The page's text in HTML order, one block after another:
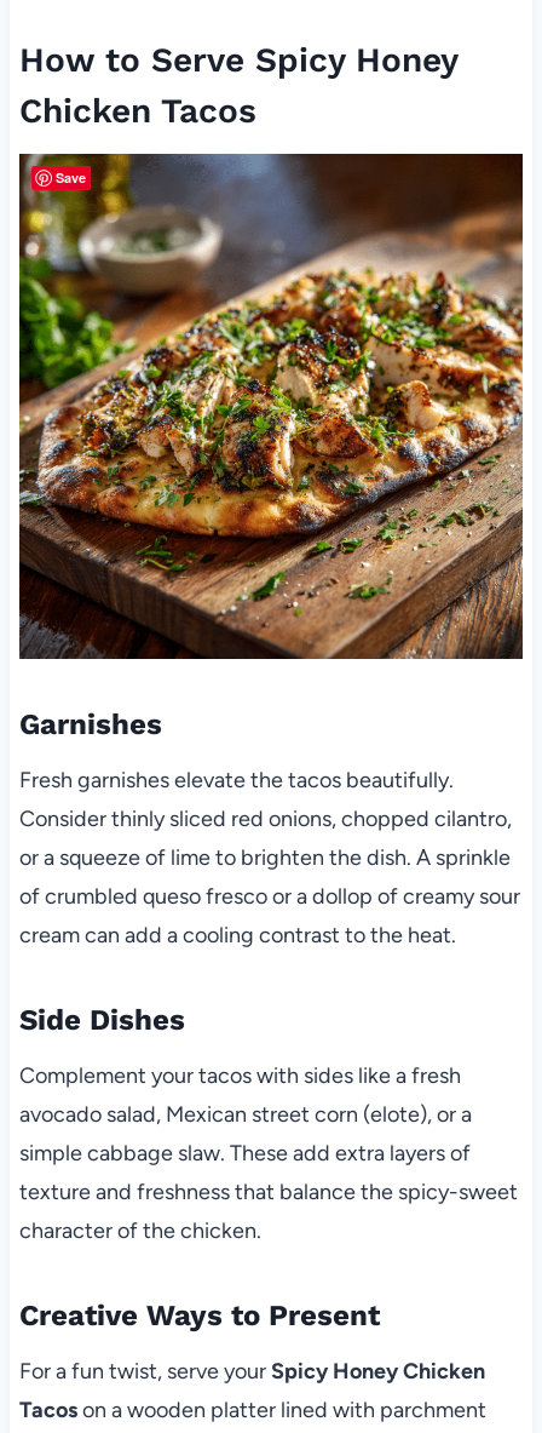
How to Serve Spicy Honey
Chicken Tacos
Garnishes
Fresh garnishes elevate the tacos beautifully.
Consider thinly sliced red onions, chopped cilantro,
or a squeeze of lime to brighten the dish. A sprinkle
of crumbled queso fresco or a dollop of creamy sour
cream can add a cooling contrast to the heat.
Side Dishes
Complement your tacos with sides like a fresh
avocado salad, Mexican street corn (elote), or a
simple cabbage slaw. These add extra layers of
texture and freshness that balance the spicy-sweet
character of the chicken.
Creative Ways to Present
For a fun twist, serve yourSpicy Honey Chicken
Tacoson a wooden platter lined with parchment
Save